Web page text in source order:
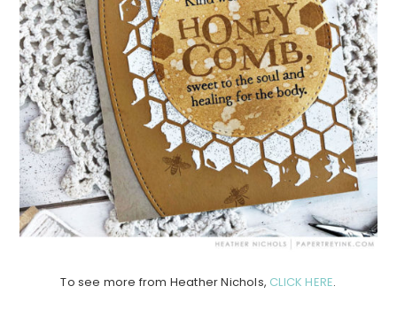
To see more from Heather Nichols, CLICK HERE.